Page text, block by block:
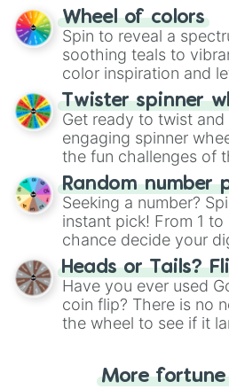
The "YES 👍 or NO 👎
decision-making,
way to find your
Wheel of colors
Spin to reveal a
soothing teals to
color inspiration and
your artistic choices.
Twister spinner
Get ready to twist
engaging spinner
the fun challenges of
Wheel", keeping
this classic game of
Random number
Seeking a number?
instant pick! From 1
chance decide your
choose your next
the wheel.
Heads or Tails?
Have you ever used
coin flip? There is no
the wheel to see if it
for you. Never google
More fortune